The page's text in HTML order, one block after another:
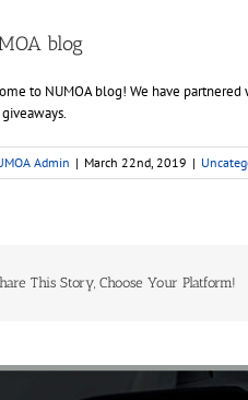
blog
to NUMOA blog! We have
Admin | March 22nd, 2019 |
This Story, Choose Your Platform!